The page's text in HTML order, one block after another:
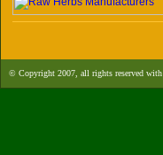
© Copyright 2007, all rights reserved with